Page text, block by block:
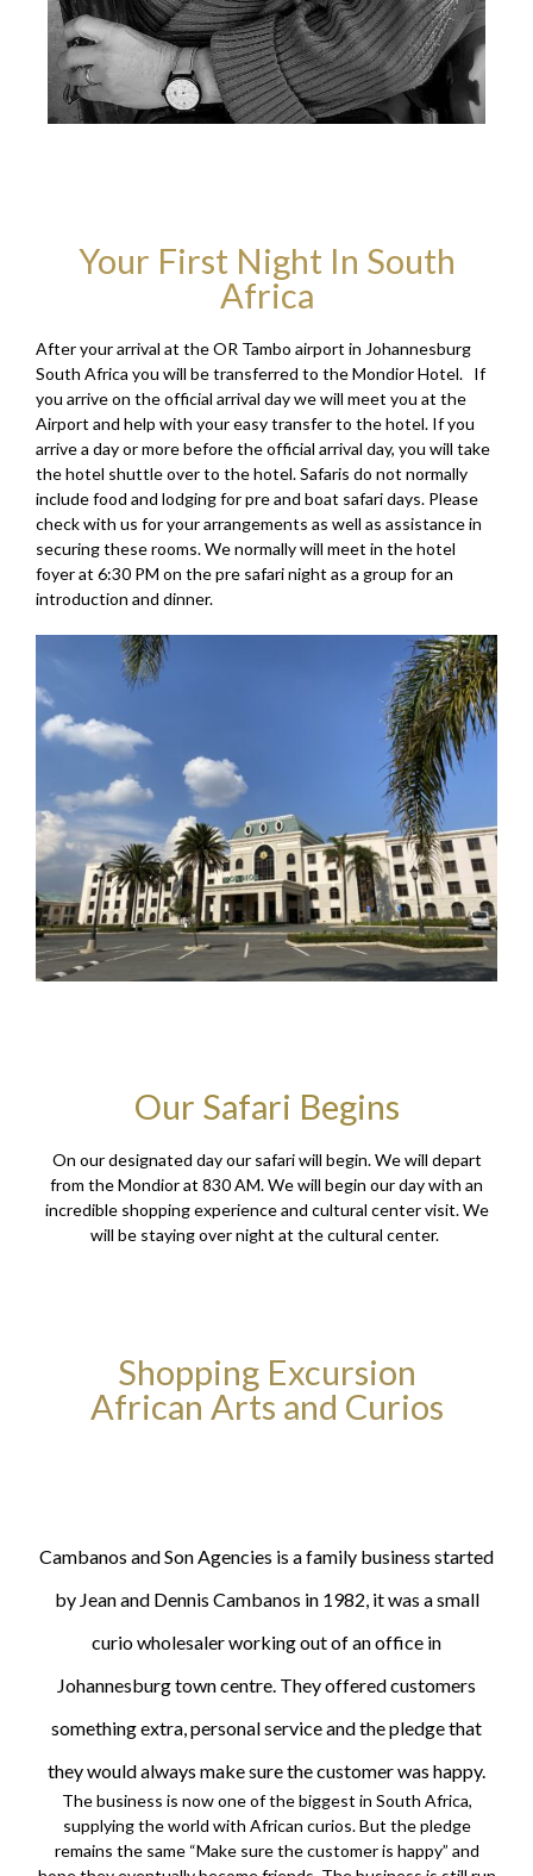
Your First Night In South
Africa
After your arrival at the OR Tambo airport in Johannesburg
South Africa you will be transferred to the Mondior Hotel. If
you arrive on the official arrival day we will meet you at the
Airport and help with your easy transfer to the hotel. If you
arrive a day or more before the official arrival day, you will take
the hotel shuttle over to the hotel. Safaris do not normally
include food and lodging for pre and boat safari days. Please
check with us for your arrangements as well as assistance in
securing these rooms. We normally will meet in the hotel
foyer at 6:30 PM on the pre safari night as a group for an
introduction and dinner.
Our Safari Begins
On our designated day our safari will begin. We will depart
from the Mondior at 830 AM. We will begin our day with an
incredible shopping experience and cultural center visit. We
will be staying over night at the cultural center.
Shopping Excursion
African Arts and Curios
Cambanos and Son Agencies is a family business started
by Jean and Dennis Cambanos in 1982, it was a small
curio wholesaler working out of an office in
Johannesburg town centre. They offered customers
something extra, personal service and the pledge that
they would always make sure the customer was happy.
The business is now one of the biggest in South Africa,
supplying the world with African curios. But the pledge
remains the same “Make sure the customer is happy” and